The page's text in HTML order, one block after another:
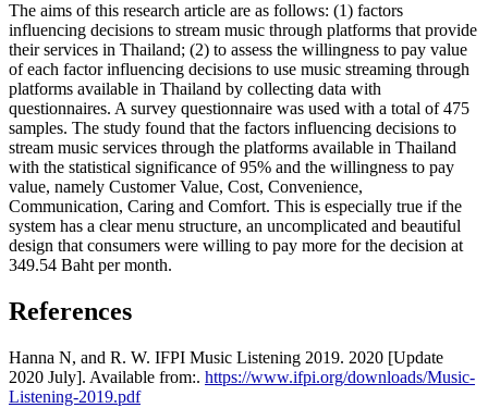
The aims of this research article are as follows: (1) factors
influencing decisions to stream music through platforms that provide
their services in Thailand; (2) to assess the willingness to pay value
of each factor influencing decisions to use music streaming through
platforms available in Thailand by collecting data with
questionnaires. A survey questionnaire was used with a total of 475
samples. The study found that the factors influencing decisions to
stream music services through the platforms available in Thailand
with the statistical significance of 95% and the willingness to pay
value, namely Customer Value, Cost, Convenience,
Communication, Caring and Comfort. This is especially true if the
system has a clear menu structure, an uncomplicated and beautiful
design that consumers were willing to pay more for the decision at
349.54 Baht per month.
References
Hanna N, and R. W. IFPI Music Listening 2019. 2020 [Update
2020 July]. Available from:. https://www.ifpi.org/downloads/Music-
Listening-2019.pdf